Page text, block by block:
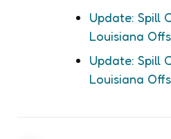
Update: Spill
Louisiana
Update: Spill
Louisiana